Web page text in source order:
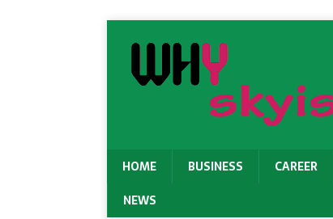
HOME BUSINESS CAREER
NEWS